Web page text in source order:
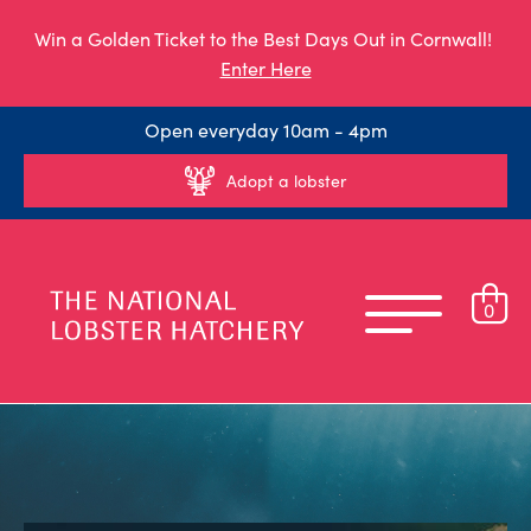
Win a Golden Ticket to the Best Days Out in Cornwall!
Enter Here
Open everyday 10am - 4pm
Adopt a lobster
0